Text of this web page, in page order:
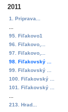
2011
1. Priprava...
95. Fiľakovo1
96. Fiľakovo,...
97. Fiľakovo,...
98. Fiľakovský ...
99. Fiľakovský ...
100. Fiľakovský ...
101. Fiľakovský ...
213. Hrad...